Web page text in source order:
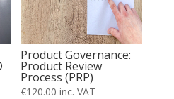
Product Governance:
Product Review
Process (PRP)
€120.00 inc. VAT